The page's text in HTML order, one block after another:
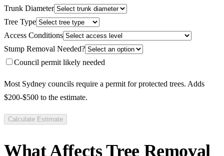
Trunk Diameter
Tree Type
Access Conditions
Stump Removal Needed?
Council permit likely needed
Most Sydney councils require a permit for protected trees. Adds
$200-$500 to the estimate.
Calculate Estimate
What Affects Tree Removal